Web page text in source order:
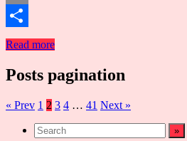
Email
Share
Read more
Posts pagination
« Prev 1 2 3 4 … 41 Next »